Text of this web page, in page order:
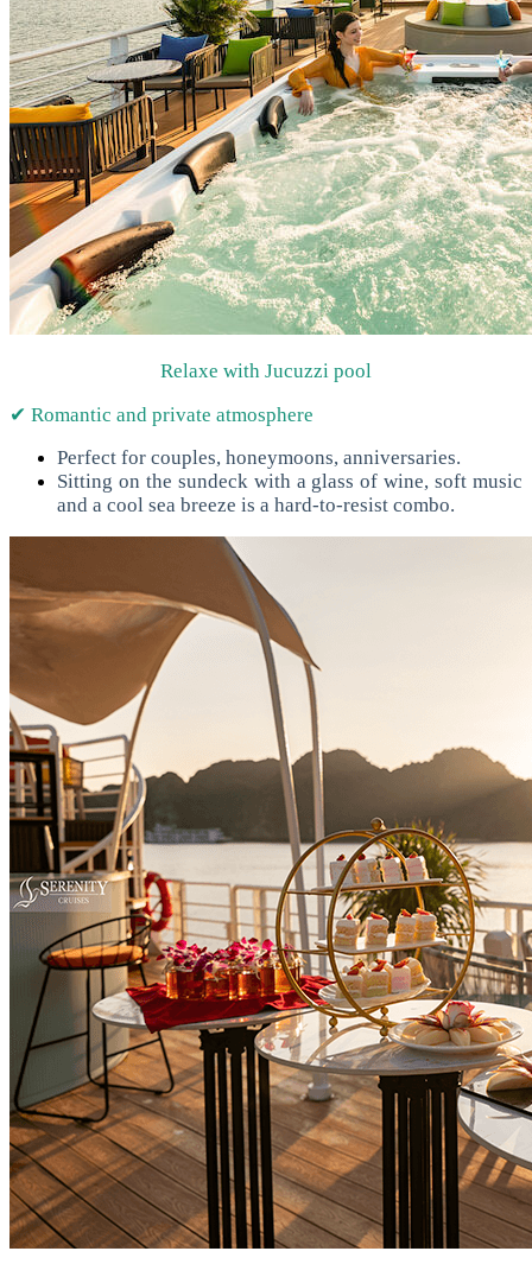
Relaxe with Jucuzzi pool
✔ Romantic and private atmosphere
Perfect for couples, honeymoons, anniversaries.
Sitting on the sundeck with a glass of wine, soft music
and a cool sea breeze is a hard-to-resist combo.